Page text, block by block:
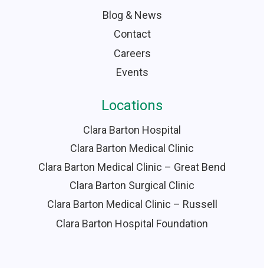
Blog & News
Contact
Careers
Events
Locations
Clara Barton Hospital
Clara Barton Medical Clinic
Clara Barton Medical Clinic – Great Bend
Clara Barton Surgical Clinic
Clara Barton Medical Clinic – Russell
Clara Barton Hospital Foundation